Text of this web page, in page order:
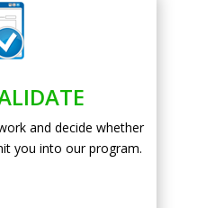
and decide whether
you into our program.